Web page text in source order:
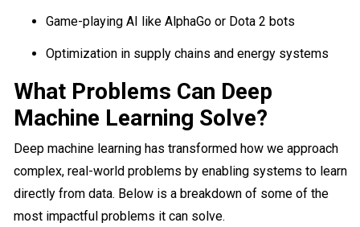
Game-playing AI like AlphaGo or Dota 2 bots
Optimization in supply chains and energy systems
What Problems Can Deep
Machine Learning Solve?
Deep machine learning has transformed how we approach
complex, real-world problems by enabling systems to learn
directly from data. Below is a breakdown of some of the
most impactful problems it can solve.